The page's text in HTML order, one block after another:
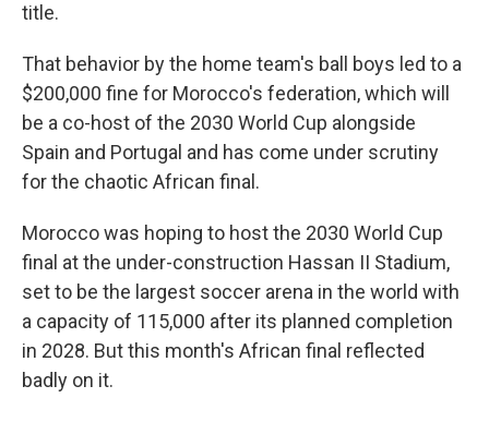
title.
That behavior by the home team's ball boys led to a
$200,000 fine for Morocco's federation, which will
be a co-host of the 2030 World Cup alongside
Spain and Portugal and has come under scrutiny
for the chaotic African final.
Morocco was hoping to host the 2030 World Cup
final at the under-construction Hassan II Stadium,
set to be the largest soccer arena in the world with
a capacity of 115,000 after its planned completion
in 2028. But this month's African final reflected
badly on it.